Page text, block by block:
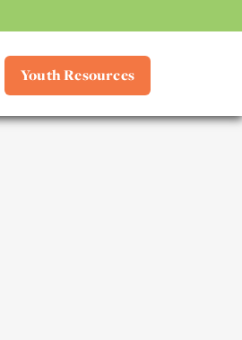
Youth Resources